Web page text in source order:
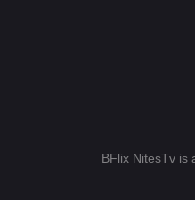
BFlix NitesTv is